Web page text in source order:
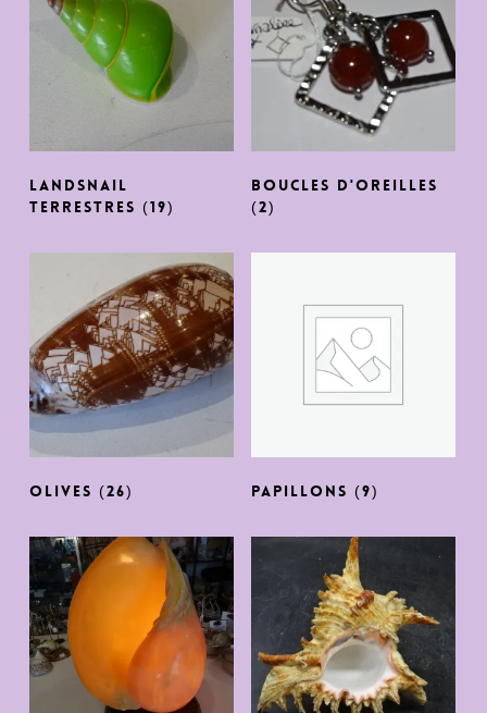
LANDSNAIL
TERRESTRES (19)
BOUCLES D'OREILLES
(2)
OLIVES (26) PAPILLONS(9)